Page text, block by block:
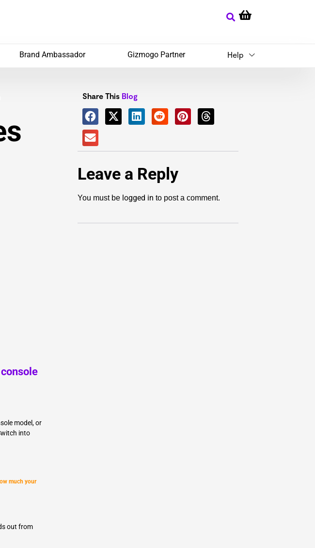
Brand Ambassador Gizmogo Partner Help
model, or
into
much your
out from
Share This Blog
Leave a Reply
You must be logged in to post a comment.